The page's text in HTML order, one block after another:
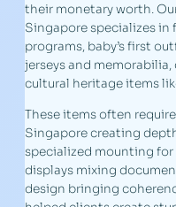
their monetary worth.
Singapore specializes
programs, baby’s first
jerseys and
cultural heritage items
These items often
Singapore creating
specialized mounting
displays mixing
design bringing